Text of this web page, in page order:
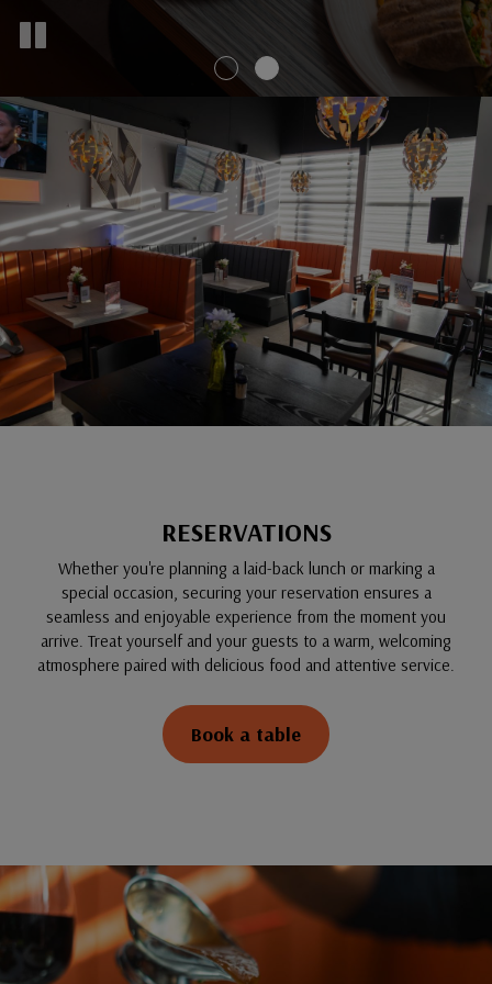
RESERVATIONS
Whether you're planning a laid-back lunch or marking a
special occasion, securing your reservation ensures a
seamless and enjoyable experience from the moment you
arrive. Treat yourself and your guests to a warm, welcoming
atmosphere paired with delicious food and attentive service.
Book a table